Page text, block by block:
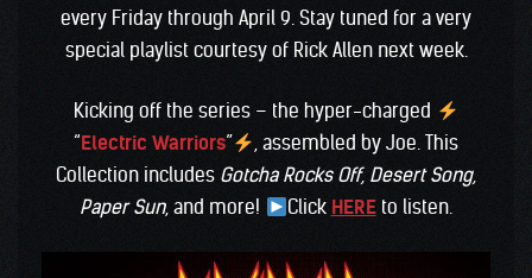
every Friday through April 9. Stay tuned for a very
special playlist courtesy of Rick Allen next week.
Kicking off the series – the hyper-charged
“Electric Warriors”
, assembled by Joe. This
Collection includes Gotcha Rocks Off, Desert Song,
Paper Sun, and more! Click HEREto listen.